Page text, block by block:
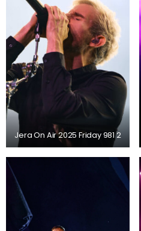
Jera On Air 2025 Friday 981 2